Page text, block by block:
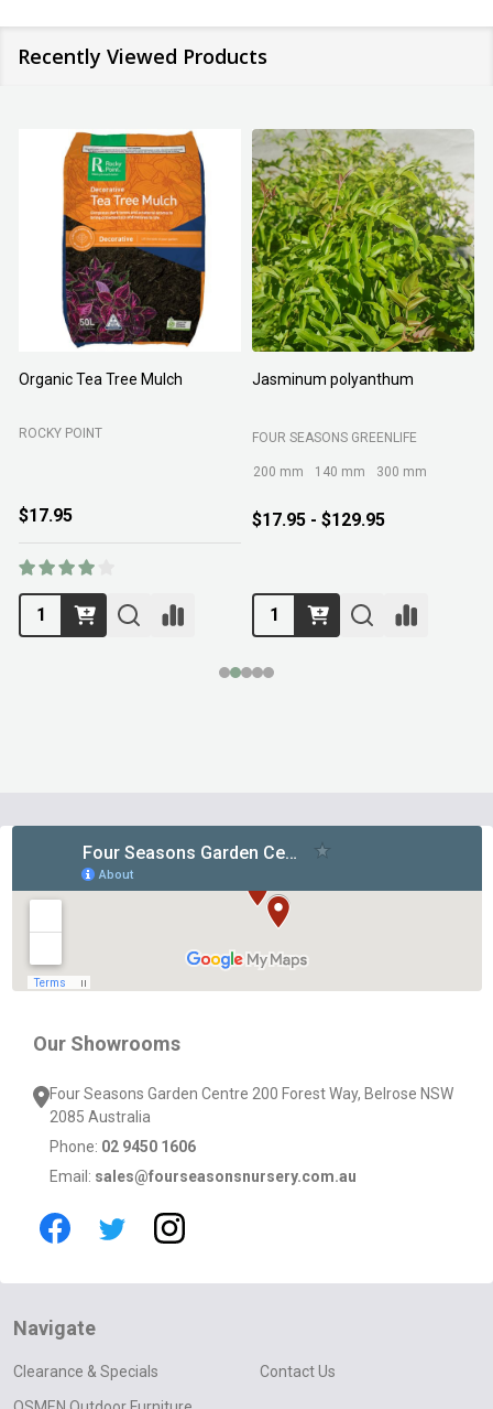
Recently Viewed Products
Organic Tea Tree Mulch
ROCKY POINT
$17.95
Jasminum polyanthum
FOUR SEASONS GREENLIFE
200 mm 140 mm 300 mm
$17.95 - $129.95
Our Showrooms
Four Seasons Garden Centre 200 Forest Way, Belrose NSW
2085 Australia
Phone: 02 9450 1606
Email: sales@fourseasonsnursery.com.au
Navigate
Clearance & Specials
Contact Us